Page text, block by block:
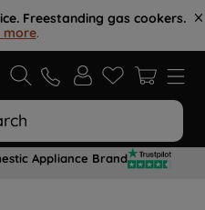
Freestanding gas cookers.
more.
Appliance Brand